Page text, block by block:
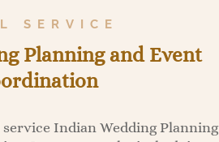
SERVICE
Planning and Event
Indian Wedding Planning